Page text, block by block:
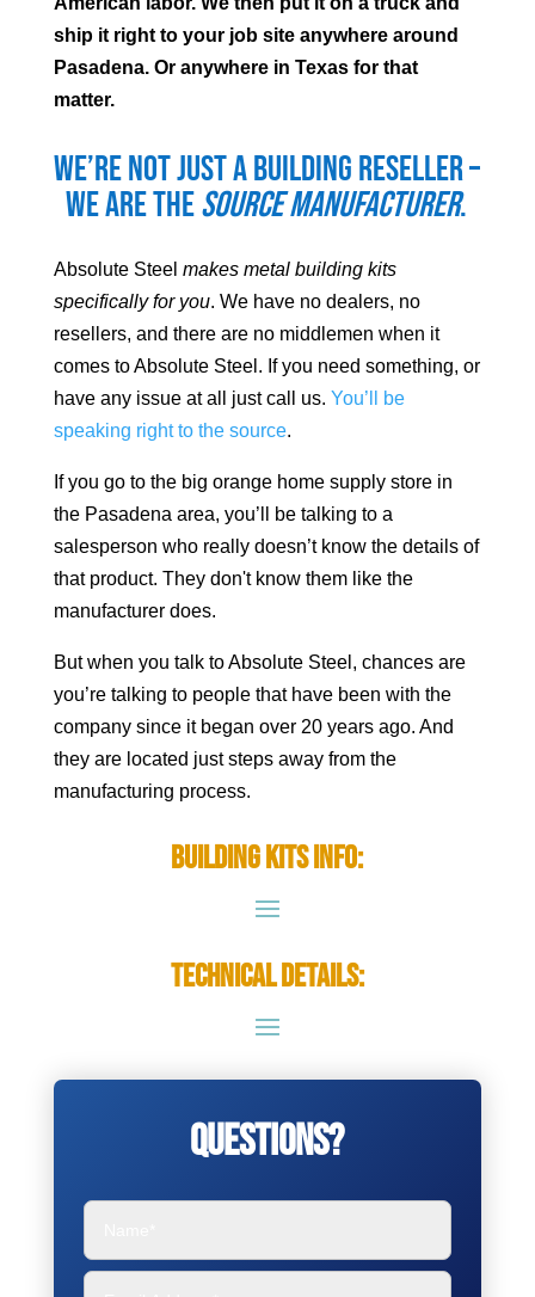
ship it right to your job site anywhere around
Pasadena. Or anywhere in Texas for that
matter.
We’re not just a building reseller –
we are thesource manufacturer.
Absolute Steel makes metal building kits
specifically for you. We have no dealers, no
resellers, and there are no middlemen when it
comes to Absolute Steel. If you need something, or
have any issue at all just call us. You’ll be
speaking right to the source.
If you go to the big orange home supply store in
the Pasadena area, you’ll be talking to a
salesperson who really doesn’t know the details of
that product. They don't know them like the
manufacturer does.
But when you talk to Absolute Steel, chances are
you’re talking to people that have been with the
company since it began over 20 years ago. And
they are located just steps away from the
manufacturing process.
Building Kits Info:
Technical Details:
Questions?